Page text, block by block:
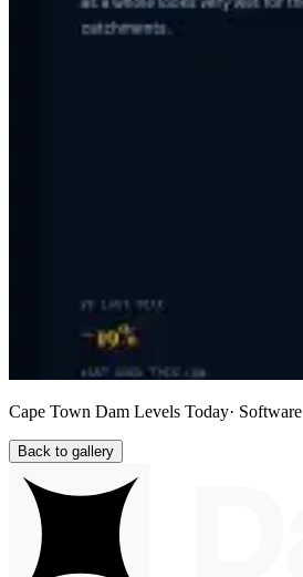
Cape Town Dam Levels Today· Software
Back to gallery